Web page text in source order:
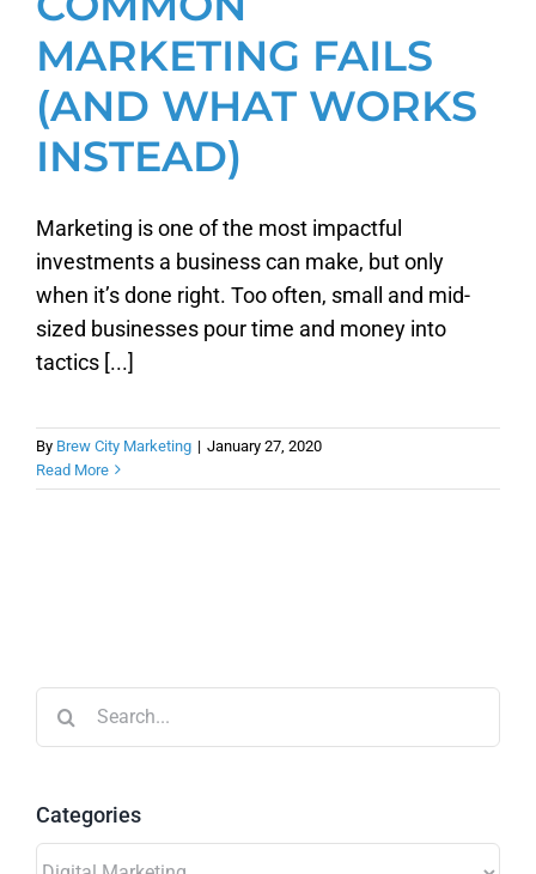
MARKETING FAILS
(AND WHAT WORKS
INSTEAD)
Marketing is one of the most impactful
investments a business can make, but only
when it’s done right. Too often, small and mid-
sized businesses pour time and money into
tactics [...]
By Brew City Marketing | January 27, 2020
Read More
Categories